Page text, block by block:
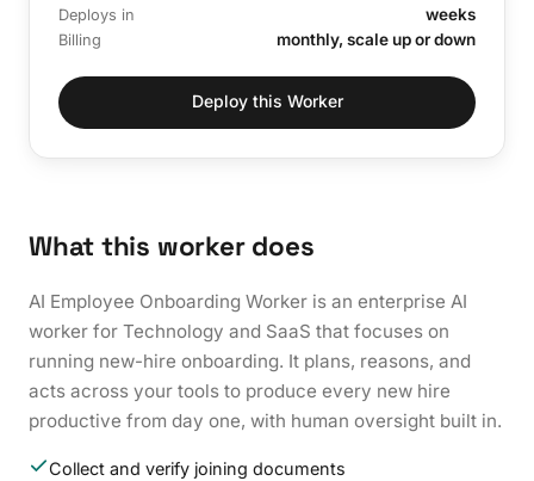
Deploys in weeks
Billing monthly, scale up or down
Deploy this Worker
What this worker does
AI Employee Onboarding Worker is an enterprise AI
worker for Technology and SaaS that focuses on
running new-hire onboarding. It plans, reasons, and
acts across your tools to produce every new hire
productive from day one, with human oversight built in.
Collect and verify joining documents